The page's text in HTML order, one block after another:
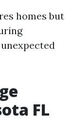
homes but
FL